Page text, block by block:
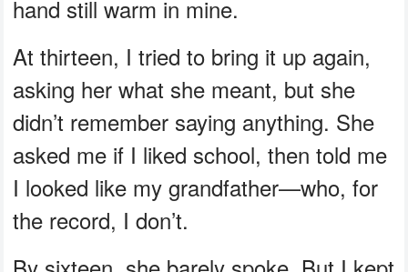
hand still warm in mine.
At thirteen, I tried to bring it up again,
asking her what she meant, but she
didn’t remember saying anything. She
asked me if I liked school, then told me
I looked like my grandfather—who, for
the record, I don’t.